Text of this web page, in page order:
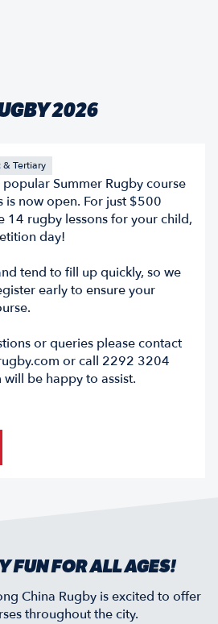
2026
& Tertiary
Summer Rugby course
now open. For just $500
14 rugby lessons for your child,
day!
tend to fill up quickly, so we
early to ensure your
or queries please contact
or call 2292 3204
be happy to assist.
FUN FOR ALL AGES!
China Rugby is excited to offer
throughout the city.